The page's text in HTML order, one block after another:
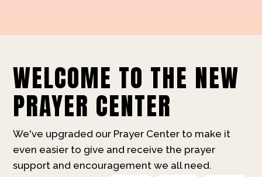
WELCOME TO THE NEW
PRAYER CENTER
We've upgraded our Prayer Center to make it
even easier to give and receive the prayer
support and encouragement we all need.